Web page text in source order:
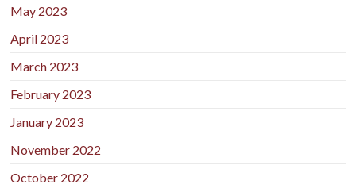
May 2023
April 2023
March 2023
February 2023
January 2023
November 2022
October 2022